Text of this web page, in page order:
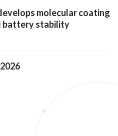
molecular coating
battery stability